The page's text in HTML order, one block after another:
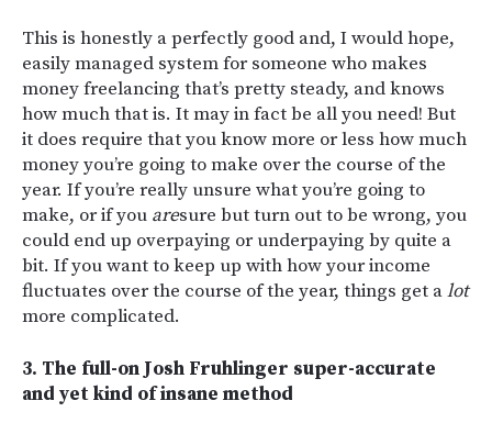
This is honestly a perfectly good and, I would hope,
easily managed system for someone who makes
money freelancing that’s pretty steady, and knows
how much that is. It may in fact be all you need! But
it does require that you know more or less how much
money you’re going to make over the course of the
year. If you’re really unsure what you’re going to
make, or if you aresure but turn out to be wrong, you
could end up overpaying or underpaying by quite a
bit. If you want to keep up with how your income
fluctuates over the course of the year, things get alot
more complicated.
3. The full-on Josh Fruhlinger super-accurate
and yet kind of insane method